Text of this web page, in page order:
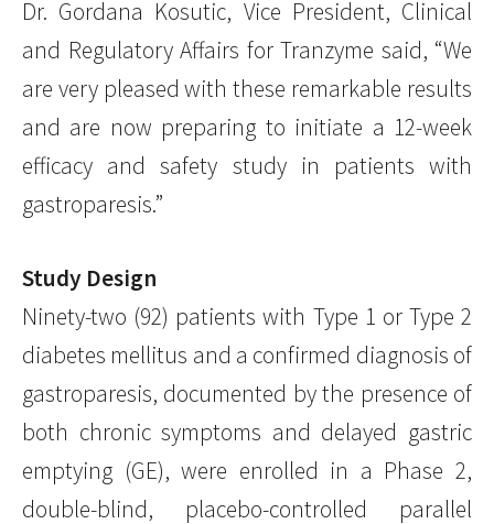
Dr. Gordana Kosutic, Vice President, Clinical
and Regulatory Affairs for Tranzyme said, “We
are very pleased with these remarkable results
and are now preparing to initiate a 12-week
efficacy and safety study in patients with
gastroparesis.”
Study Design
Ninety-two (92) patients with Type 1 or Type 2
diabetes mellitus and a confirmed diagnosis of
gastroparesis, documented by the presence of
both chronic symptoms and delayed gastric
emptying (GE), were enrolled in a Phase 2,
double-blind, placebo-controlled parallel